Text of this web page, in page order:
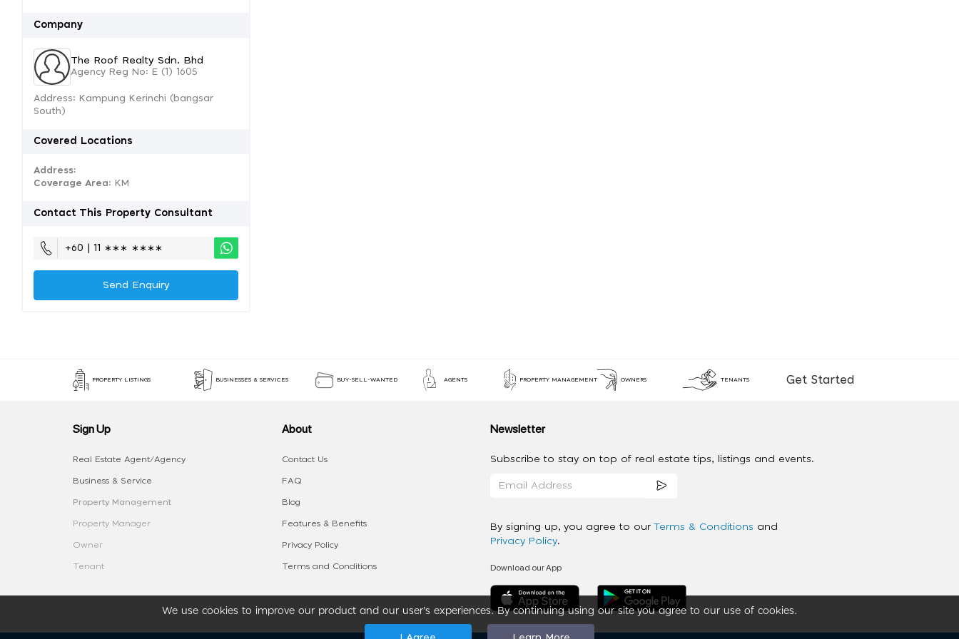
Company
The Roof Realty Sdn. Bhd
Agency Reg No: E (1) 1605
Address: Kampung Kerinchi (bangsar
South)
Covered Locations
Address:
Coverage Area: KM
Contact This Property Consultant
+60 | 11 ∗∗∗ ∗∗∗∗
Send Enquiry
We use cookies to improve our product and our user’s experiences. By continuing using our site you agree to our use of cookies.
PROPERTY LISTINGS BUSINESSES & SERVICES BUY-SELL-WANTED AGENTS PROPERTY MANAGEMENT OWNERS TENANTS Get Started
Sign Up
Real Estate Agent/Agency
Business & Service
Property Management
Property Manager
Owner
Tenant
About
Contact Us
FAQ
Blog
Features & Benefits
Privacy Policy
Terms and Conditions
Newsletter
Subscribe to stay on top of real estate tips, listings and events.
By signing up, you agree to our Terms & Conditions and
Privacy Policy.
Download our App